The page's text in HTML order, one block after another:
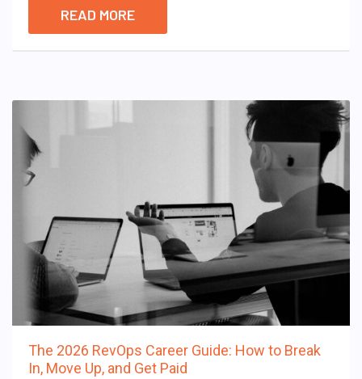
READ MORE
The 2026 RevOps Career Guide: How to Break
In, Move Up, and Get Paid